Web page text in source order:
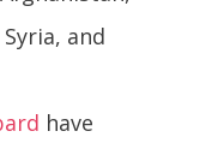
and
have